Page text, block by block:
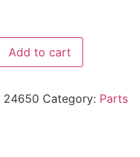
Add to cart
24650 Category: Parts